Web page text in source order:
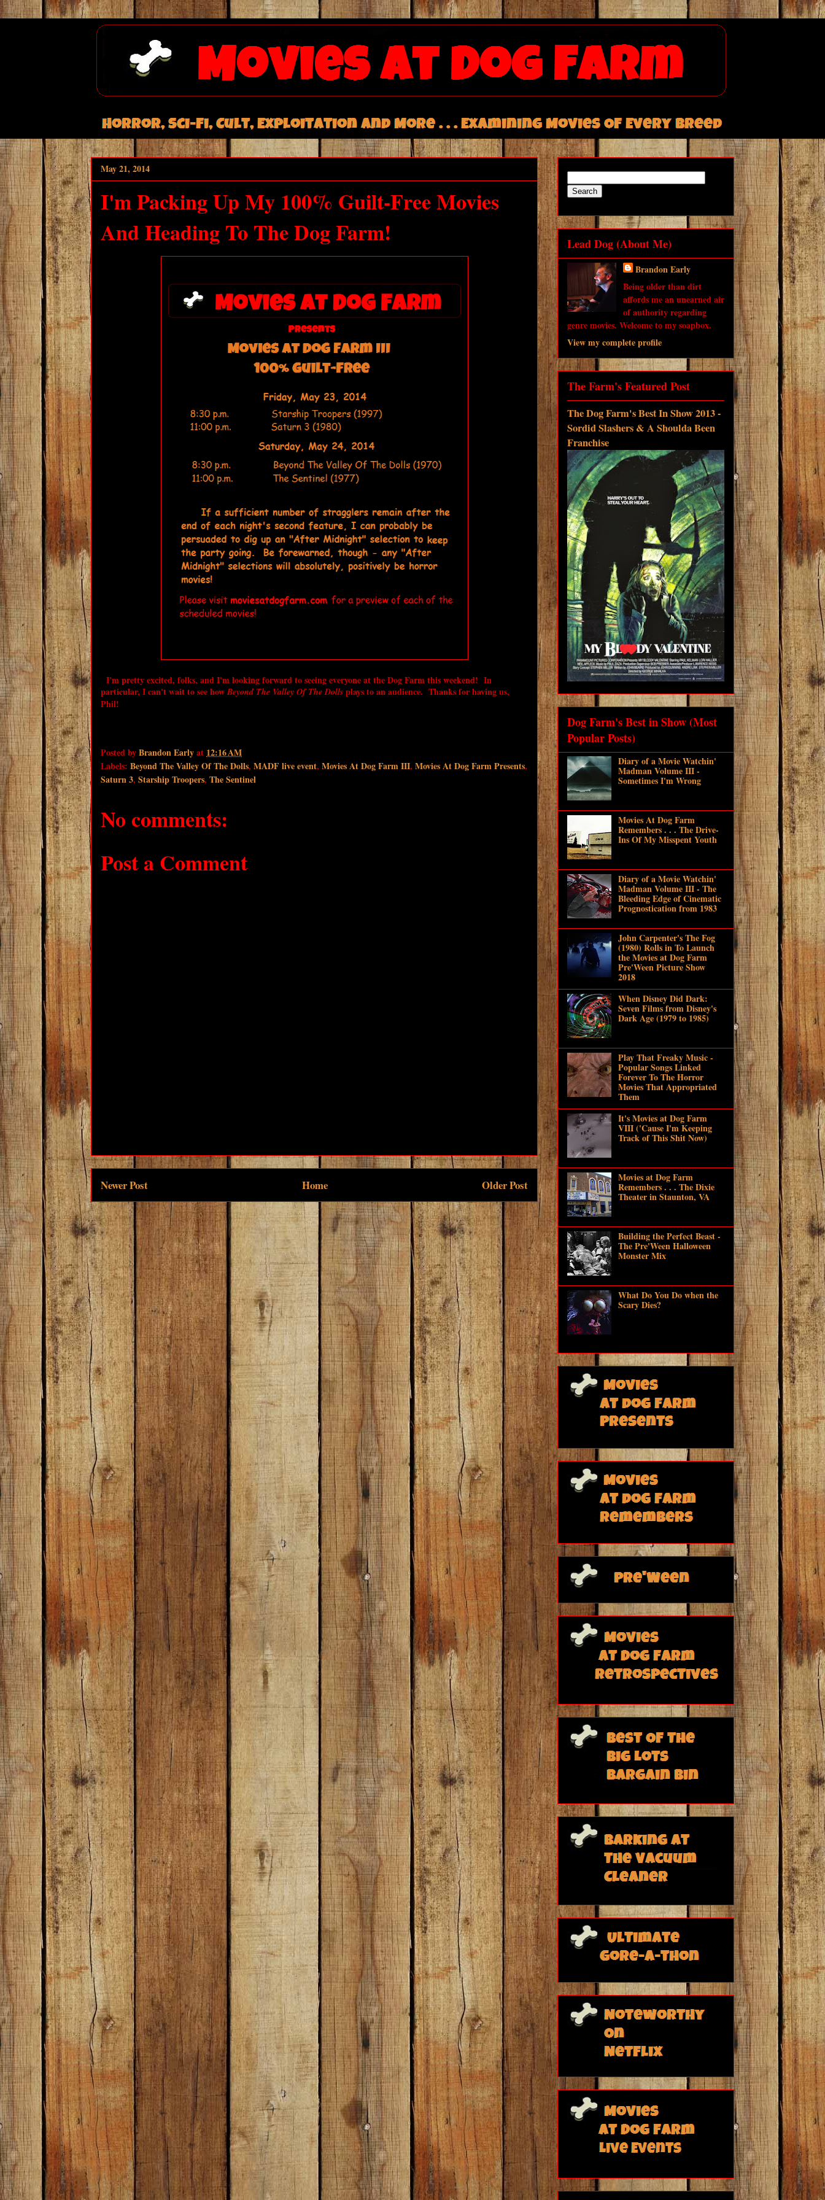
May 21, 2014
I'm Packing Up My 100% Guilt-Free Movies
And Heading To The Dog Farm!
I'm pretty excited, folks, and I'm looking forward to seeing everyone at the Dog Farm this weekend! In
particular, I can't wait to see howBeyond The Valley Of The Dolls plays to an audience. Thanks for having us,
Phil!
Posted byBrandon Earlyat 12:16 AM
Labels: Beyond The Valley Of The Dolls, MADF live event, Movies At Dog Farm III, Movies At Dog Farm Presents,
Saturn 3, Starship Troopers, The Sentinel
No comments:
Post a Comment
Newer Post Older Post
Home
Subscribe to:Post Comments (Atom)
Lead Dog (About Me)
Brandon Early
Being older than dirt
affords me an unearned air
of authority regarding
genre movies. Welcome to my soapbox.
View my complete profile
The Farm's Featured Post
The Dog Farm's Best In Show 2013 -
Sordid Slashers & A Shoulda Been
Franchise
Dog Farm's Best in Show (Most
Popular Posts)
Diary of a Movie Watchin'
Madman Volume III -
Sometimes I'm Wrong
Movies At Dog Farm
Remembers . . . The Drive-
Ins Of My Misspent Youth
Diary of a Movie Watchin'
Madman Volume III - The
Bleeding Edge of Cinematic
Prognostication from 1983
John Carpenter's The Fog
(1980) Rolls in To Launch
the Movies at Dog Farm
Pre'Ween Picture Show
2018
When Disney Did Dark:
Seven Films from Disney's
Dark Age (1979 to 1985)
Play That Freaky Music -
Popular Songs Linked
Forever To The Horror
Movies That Appropriated
Them
It's Movies at Dog Farm
VIII ('Cause I'm Keeping
Track of This Shit Now)
Movies at Dog Farm
Remembers . . . The Dixie
Theater in Staunton, VA
Building the Perfect Beast -
The Pre'Ween Halloween
Monster Mix
What Do You Do when the
Scary Dies?